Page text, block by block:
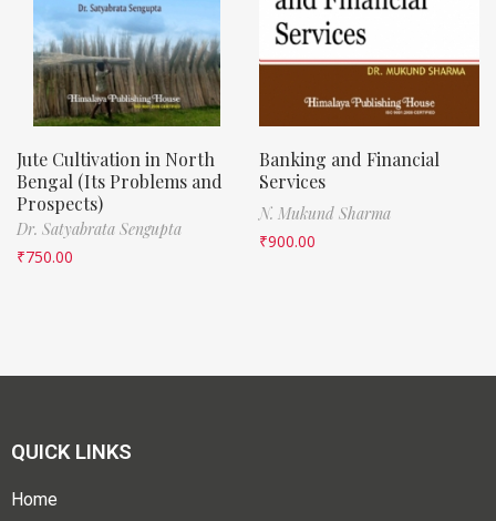
Jute Cultivation in North
Bengal (Its Problems and
Prospects)
Dr. Satyabrata Sengupta
₹750.00
Banking and Financial
Services
N. Mukund Sharma
₹900.00
QUICK LINKS
Home